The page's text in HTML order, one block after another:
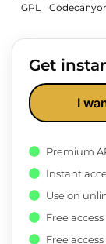
GPL
Get
I
Premium
Instant
Use on
Free
Free